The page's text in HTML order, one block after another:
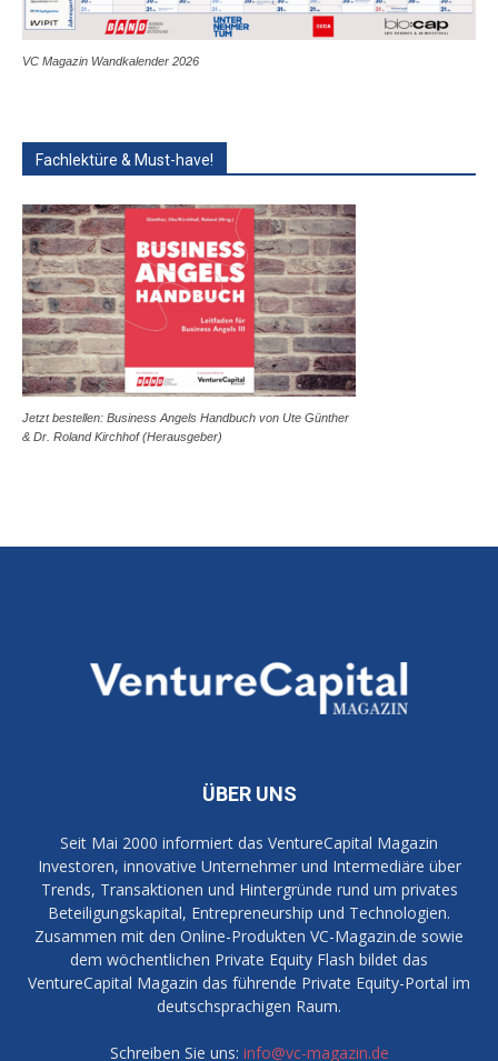
VC Magazin Wandkalender 2026
Fachlektüre & Must-have!
Jetzt bestellen: Business Angels Handbuch von Ute Günther
& Dr. Roland Kirchhof (Herausgeber)
ÜBER UNS
Seit Mai 2000 informiert das VentureCapital Magazin
Investoren, innovative Unternehmer und Intermediäre über
Trends, Transaktionen und Hintergründe rund um privates
Beteiligungskapital, Entrepreneurship und Technologien.
Zusammen mit den Online-Produkten VC-Magazin.de sowie
dem wöchentlichen Private Equity Flash bildet das
VentureCapital Magazin das führende Private Equity-Portal im
deutschsprachigen Raum.
Schreiben Sie uns: info@vc-magazin.de